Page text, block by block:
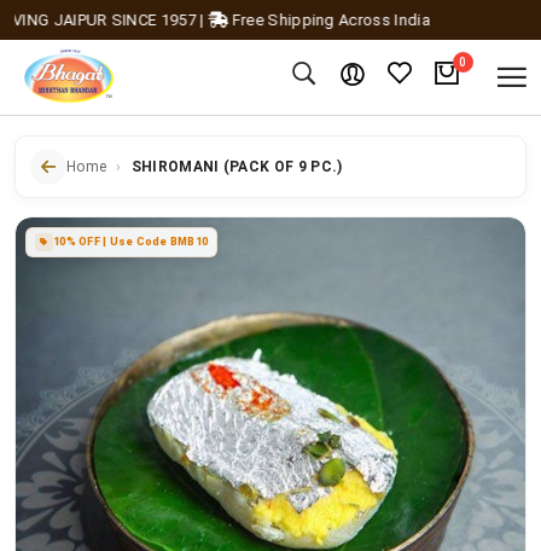
JAIPUR SINCE 1957| Free Shipping Across India
0
Home SHIROMANI (PACK OF 9 PC.)
10% OFF | Use Code BMB10